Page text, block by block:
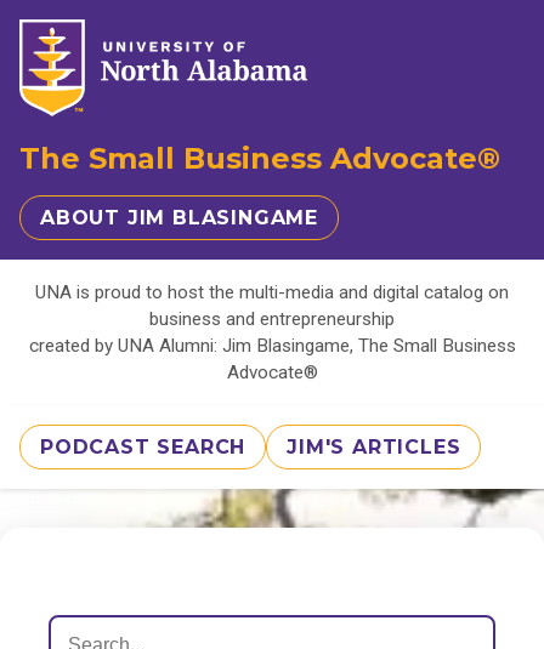
The Small Business Advocate®
ABOUT JIM BLASINGAME
UNA is proud to host the multi-media and digital catalog on
business and entrepreneurship
created by UNA Alumni: Jim Blasingame, The Small Business
Advocate®
PODCAST SEARCH JIM'S ARTICLES